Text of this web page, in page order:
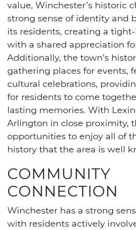
value, Winchester’s historic
strong sense of identity and
its residents, creating a
with a shared appreciation
Additionally, the town’s
gathering places for events,
cultural celebrations,
for residents to come
lasting memories. With
Arlington in close proximity,
opportunities to enjoy all of
history that the area is well
COMMUNITY
CONNECTION
Winchester has a strong
with residents actively